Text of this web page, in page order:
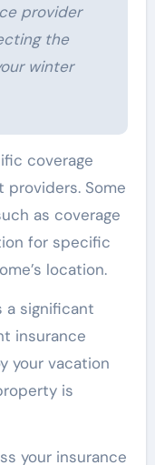
provider
the
winter
coverage
Some
as coverage
for specific
location.
a significant
insurance
your vacation
is
your insurance